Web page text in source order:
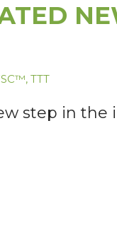
, TTT
step in